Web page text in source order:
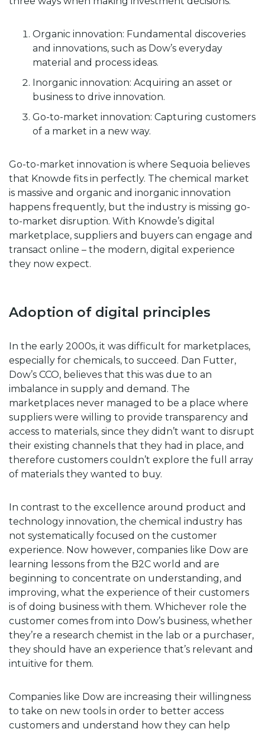
Organic innovation: Fundamental discoveries
and innovations, such as Dow’s everyday
material and process ideas.
Inorganic innovation: Acquiring an asset or
business to drive innovation.
Go-to-market innovation: Capturing customers
of a market in a new way.
Go-to-market innovation is where Sequoia believes
that Knowde fits in perfectly. The chemical market
is massive and organic and inorganic innovation
happens frequently, but the industry is missing go-
to-market disruption. With Knowde’s digital
marketplace, suppliers and buyers can engage and
transact online – the modern, digital experience
they now expect.
Adoption of digital principles
In the early 2000s, it was difficult for marketplaces,
especially for chemicals, to succeed. Dan Futter,
Dow’s CCO, believes that this was due to an
imbalance in supply and demand. The
marketplaces never managed to be a place where
suppliers were willing to provide transparency and
access to materials, since they didn’t want to disrupt
their existing channels that they had in place, and
therefore customers couldn’t explore the full array
of materials they wanted to buy.
In contrast to the excellence around product and
technology innovation, the chemical industry has
not systematically focused on the customer
experience. Now however, companies like Dow are
learning lessons from the B2C world and are
beginning to concentrate on understanding, and
improving, what the experience of their customers
is of doing business with them. Whichever role the
customer comes from into Dow’s business, whether
they’re a research chemist in the lab or a purchaser,
they should have an experience that’s relevant and
intuitive for them.
Companies like Dow are increasing their willingness
to take on new tools in order to better access
customers and understand how they can help